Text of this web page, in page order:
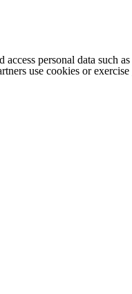
access personal data
use cookies or